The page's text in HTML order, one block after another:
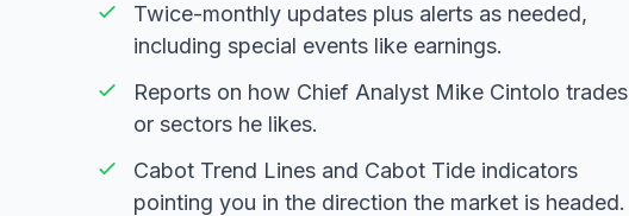
Twice-monthly updates plus alerts as needed,
including special events like earnings.
Reports on how Chief Analyst Mike Cintolo trades
or sectors he likes.
Cabot Trend Lines and Cabot Tide indicators
pointing you in the direction the market is headed.